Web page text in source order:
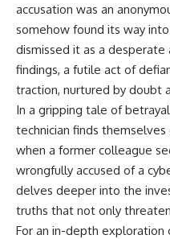
accusation was an
somehow found its way
dismissed it as a
findings, a futile act of
traction, nurtured by doubt
In a gripping tale of
technician finds
when a former colleague
wrongfully accused of a
delves deeper into the
truths that not only
For an in-depth exploration